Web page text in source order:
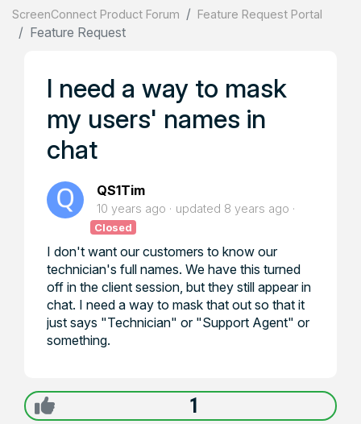
ScreenConnect Product Forum Feature Request Portal
Feature Request
I need a way to mask
my users' names in
chat
QS1Tim
10 years ago updated 8 years ago
Closed
I don't want our customers to know our
technician's full names. We have this turned
off in the client session, but they still appear in
chat. I need a way to mask that out so that it
just says "Technician" or "Support Agent" or
something.
1